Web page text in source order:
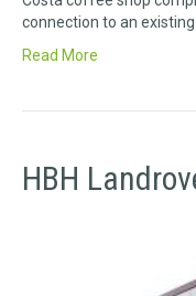
connection to an
Read More
HBH